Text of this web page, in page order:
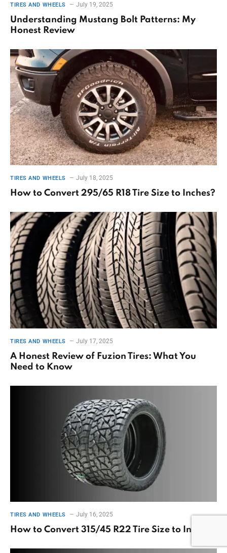
TIRES AND WHEELS July 19, 2025
Understanding Mustang Bolt Patterns: My
Honest Review
TIRES AND WHEELS July 18, 2025
How to Convert 295/65 R18 Tire Size to Inches?
TIRES AND WHEELS July 17, 2025
A Honest Review of Fuzion Tires: What You
Need to Know
TIRES AND WHEELS July 16, 2025
How to Convert 315/45 R22 Tire Size to Inches?